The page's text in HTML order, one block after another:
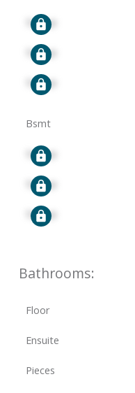
Signup
Signup
Signup
Bsmt
Signup
Signup
Signup
Bathrooms:
Floor
Ensuite
Pieces